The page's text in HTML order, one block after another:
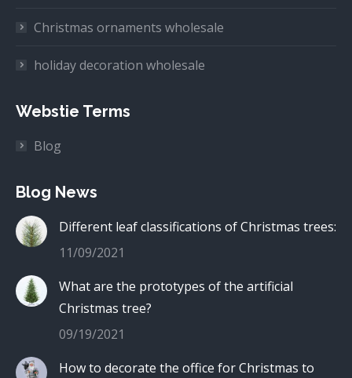
Christmas ornaments wholesale
holiday decoration wholesale
Webstie Terms
Blog
Blog News
Different leaf classifications of Christmas trees:
11/09/2021
What are the prototypes of the artificial
Christmas tree?
09/19/2021
How to decorate the office for Christmas to